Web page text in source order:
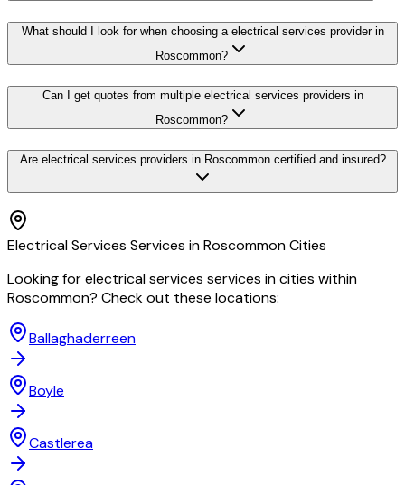
What should I look for when choosing a electrical services provider in
Roscommon?
Can I get quotes from multiple electrical services providers in
Roscommon?
Are electrical services providers in Roscommon certified and insured?
Electrical Services Services inRoscommonCities
Looking forelectrical services services in cities within
Roscommon? Check out these locations:
Ballaghaderreen
Boyle
Castlerea